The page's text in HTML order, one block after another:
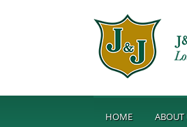
HOME ABOUT